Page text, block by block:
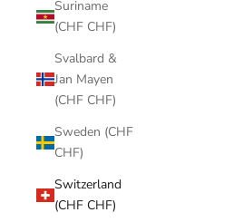
Suriname
(CHF CHF)
Svalbard &
Jan Mayen
(CHF CHF)
Sweden (CHF
CHF)
Switzerland
(CHF CHF)